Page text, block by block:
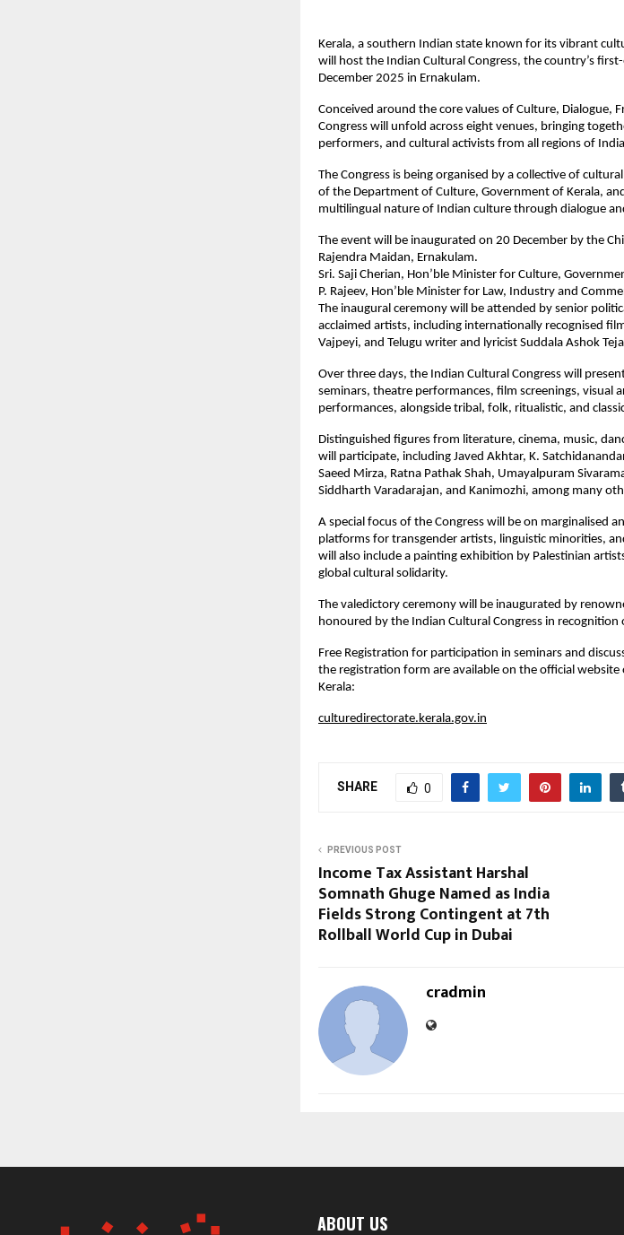
Kerala, a southern Indian state known for its vibrant
will host the Indian Cultural Congress, the country’s
December 2025 in Ernakulam.
Conceived around the core values of Culture, Dialogue,
Congress will unfold across eight venues, bringing
performers, and cultural activists from all regions of
The Congress is being organised by a collective of
of the Department of Culture, Government of Kerala,
multilingual nature of Indian culture through dialogue
The event will be inaugurated on 20 December by the
Rajendra Maidan, Ernakulam.
Sri. Saji Cherian, Hon’ble Minister for Culture,
P. Rajeev, Hon’ble Minister for Law, Industry and
The inaugural ceremony will be attended by senior
acclaimed artists, including internationally recognised
Vajpeyi, and Telugu writer and lyricist Suddala Ashok
Over three days, the Indian Cultural Congress will
seminars, theatre performances, film screenings, visual
performances, alongside tribal, folk, ritualistic, and
Distinguished figures from literature, cinema, music,
will participate, including Javed Akhtar, K.
Saeed Mirza, Ratna Pathak Shah, Umayalpuram
Siddharth Varadarajan, and Kanimozhi, among many
A special focus of the Congress will be on marginalised
platforms for transgender artists, linguistic minorities,
will also include a painting exhibition by Palestinian
global cultural solidarity.
The valedictory ceremony will be inaugurated by
honoured by the Indian Cultural Congress in
Free Registration for participation in seminars and
the registration form are available on the official
Kerala:
culturedirectorate.kerala.gov.in
SHARE 0
PREVIOUS POST
Income Tax Assistant Harshal
Somnath Ghuge Named as India
Fields Strong Contingent at 7th
Rollball World Cup in Dubai
cradmin
ABOUT US